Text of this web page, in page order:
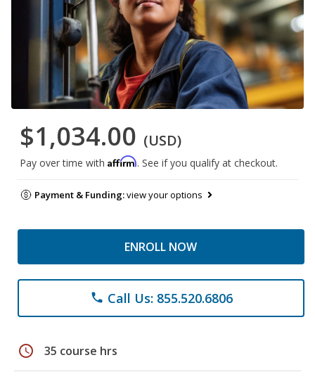
$1,034.00 (USD)
Pay over time with Affirm. See if you qualify at checkout.
Payment & Funding:view your options
ENROLL NOW
phone Call Us: 855.520.6806
schedule 35 course hrs